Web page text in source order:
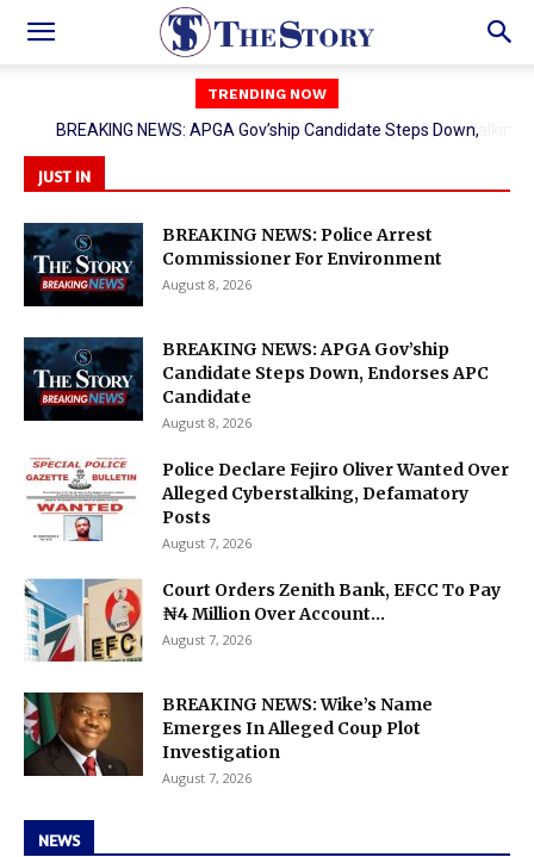
TRENDING NOW
Police Declare Fejiro Oliver Wanted Over Alleged Cyberstalking,
JUST IN
BREAKING NEWS: Police Arrest
Commissioner For Environment
August 8, 2026
BREAKING NEWS: APGA Gov’ship
Candidate Steps Down, Endorses APC
Candidate
August 8, 2026
Police Declare Fejiro Oliver Wanted Over
Alleged Cyberstalking, Defamatory
Posts
August 7, 2026
Court Orders Zenith Bank, EFCC To Pay
₦4 Million Over Account...
August 7, 2026
BREAKING NEWS: Wike’s Name
Emerges In Alleged Coup Plot
Investigation
August 7, 2026
NEWS